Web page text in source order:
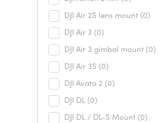
DJI Air 2S lens mount (0)
DJI Air 3 (0)
DJI Air 3 gimbal mount (0)
DJI Air 3S (0)
DJI Avata 2 (0)
DJI DL (0)
DJI DL / DL-S Mount (0)